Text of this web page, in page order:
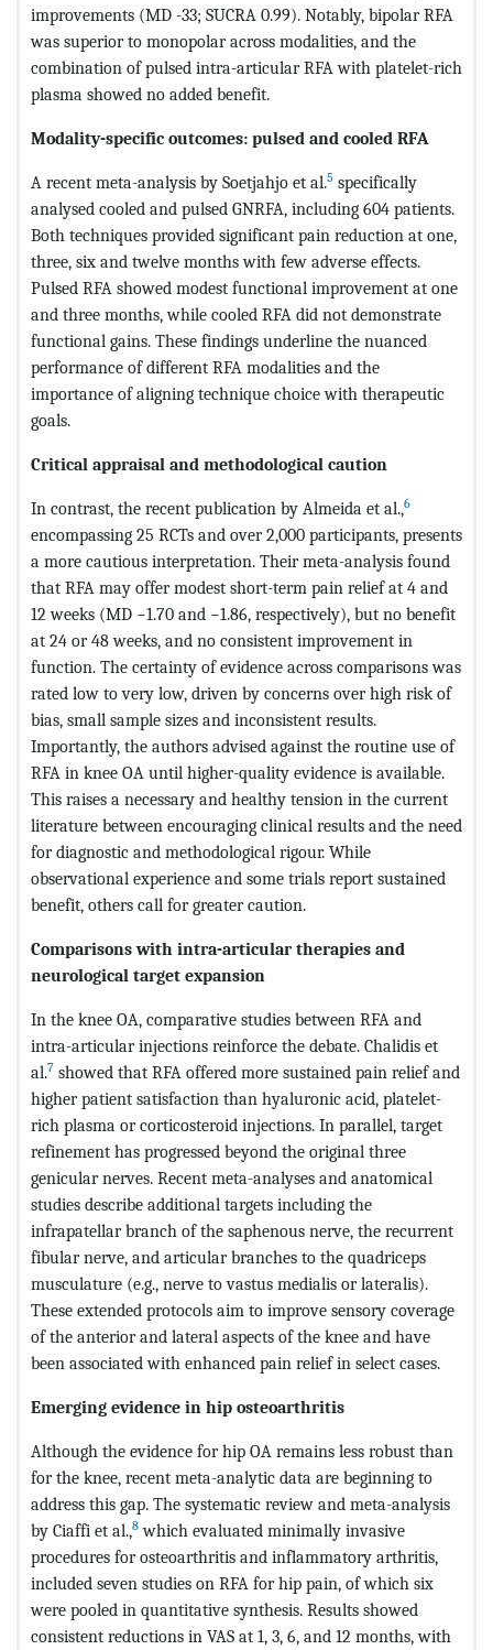
improvements (MD -33; SUCRA 0.99). Notably, bipolar RFA
was superior to monopolar across modalities, and the
combination of pulsed intra-articular RFA with platelet-rich
plasma showed no added benefit.
Modality-specific outcomes: pulsed and cooled RFA
A recent meta-analysis by Soetjahjo et al.5 specifically
analysed cooled and pulsed GNRFA, including 604 patients.
Both techniques provided significant pain reduction at one,
three, six and twelve months with few adverse effects.
Pulsed RFA showed modest functional improvement at one
and three months, while cooled RFA did not demonstrate
functional gains. These findings underline the nuanced
performance of different RFA modalities and the
importance of aligning technique choice with therapeutic
goals.
Critical appraisal and methodological caution
In contrast, the recent publication by Almeida et al.,6
encompassing 25 RCTs and over 2,000 participants, presents
a more cautious interpretation. Their meta-analysis found
that RFA may offer modest short-term pain relief at 4 and
12 weeks (MD −1.70 and −1.86, respectively), but no benefit
at 24 or 48 weeks, and no consistent improvement in
function. The certainty of evidence across comparisons was
rated low to very low, driven by concerns over high risk of
bias, small sample sizes and inconsistent results.
Importantly, the authors advised against the routine use of
RFA in knee OA until higher-quality evidence is available.
This raises a necessary and healthy tension in the current
literature between encouraging clinical results and the need
for diagnostic and methodological rigour. While
observational experience and some trials report sustained
benefit, others call for greater caution.
Comparisons with intra-articular therapies and
neurological target expansion
In the knee OA, comparative studies between RFA and
intra-articular injections reinforce the debate. Chalidis et
al.7 showed that RFA offered more sustained pain relief and
higher patient satisfaction than hyaluronic acid, platelet-
rich plasma or corticosteroid injections. In parallel, target
refinement has progressed beyond the original three
genicular nerves. Recent meta-analyses and anatomical
studies describe additional targets including the
infrapatellar branch of the saphenous nerve, the recurrent
fibular nerve, and articular branches to the quadriceps
musculature (e.g., nerve to vastus medialis or lateralis).
These extended protocols aim to improve sensory coverage
of the anterior and lateral aspects of the knee and have
been associated with enhanced pain relief in select cases.
Emerging evidence in hip osteoarthritis
Although the evidence for hip OA remains less robust than
for the knee, recent meta-analytic data are beginning to
address this gap. The systematic review and meta-analysis
by Ciaffi et al.,8 which evaluated minimally invasive
procedures for osteoarthritis and inflammatory arthritis,
included seven studies on RFA for hip pain, of which six
were pooled in quantitative synthesis. Results showed
consistent reductions in VAS at 1, 3, 6, and 12 months, with